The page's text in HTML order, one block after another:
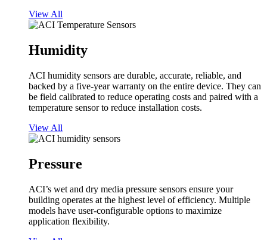
View All
Humidity
ACI humidity sensors are durable, accurate, reliable, and
backed by a five-year warranty on the entire device. They can
be field calibrated to reduce operating costs and paired with a
temperature sensor to reduce installation costs.
View All
Pressure
ACI’s wet and dry media pressure sensors ensure your
building operates at the highest level of efficiency. Multiple
models have user-configurable options to maximize
application flexibility.